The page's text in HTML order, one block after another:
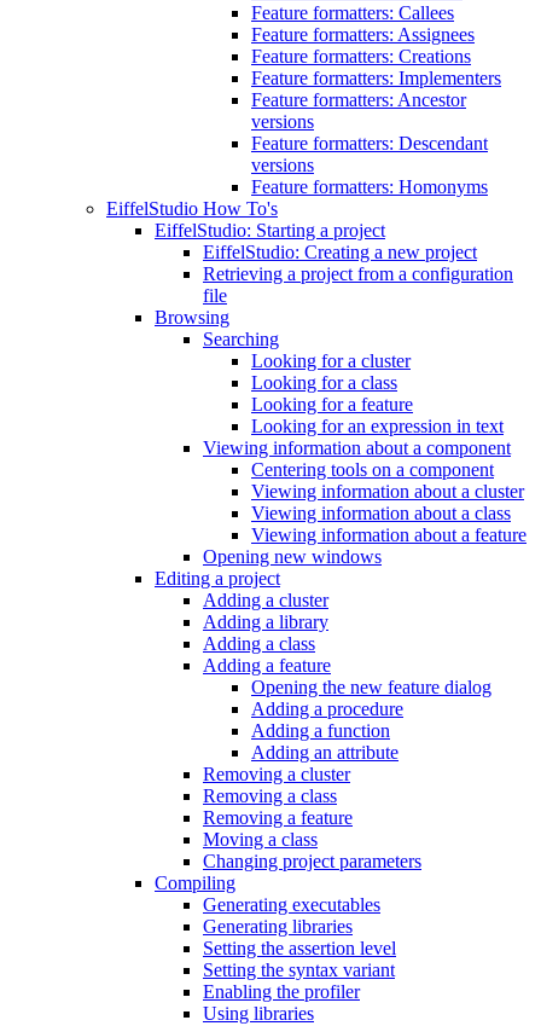
Feature formatters: Callees
Feature formatters: Assignees
Feature formatters: Creations
Feature formatters: Implementers
Feature formatters: Ancestor
versions
Feature formatters: Descendant
versions
Feature formatters: Homonyms
EiffelStudio How To's
EiffelStudio: Starting a project
EiffelStudio: Creating a new project
Retrieving a project from a configuration
file
Browsing
Searching
Looking for a cluster
Looking for a class
Looking for a feature
Looking for an expression in text
Viewing information about a component
Centering tools on a component
Viewing information about a cluster
Viewing information about a class
Viewing information about a feature
Opening new windows
Editing a project
Adding a cluster
Adding a library
Adding a class
Adding a feature
Opening the new feature dialog
Adding a procedure
Adding a function
Adding an attribute
Removing a cluster
Removing a class
Removing a feature
Moving a class
Changing project parameters
Compiling
Generating executables
Generating libraries
Setting the assertion level
Setting the syntax variant
Enabling the profiler
Using libraries